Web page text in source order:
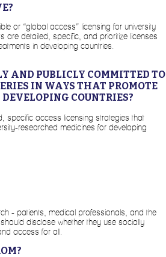
or “global access” licensing for university
are detailed, specific, and prioritize licenses
in developing countries.
AND PUBLICLY COMMITTED TO
IN WAYS THAT PROMOTE
COUNTRIES?
specific access licensing strategies that
researched medicines for developing
- patients, medical professionals, and the
disclose whether they use socially
access for all.